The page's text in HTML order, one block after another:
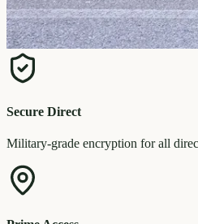
Secure Direct
Military-grade encryption for all